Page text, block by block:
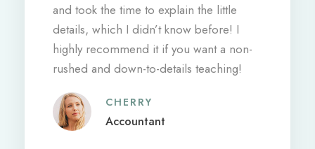
and took the time to explain the little
details, which I didn’t know before! I
highly recommend it if you want a non-
rushed and down-to-details teaching!
CHERRY
Accountant